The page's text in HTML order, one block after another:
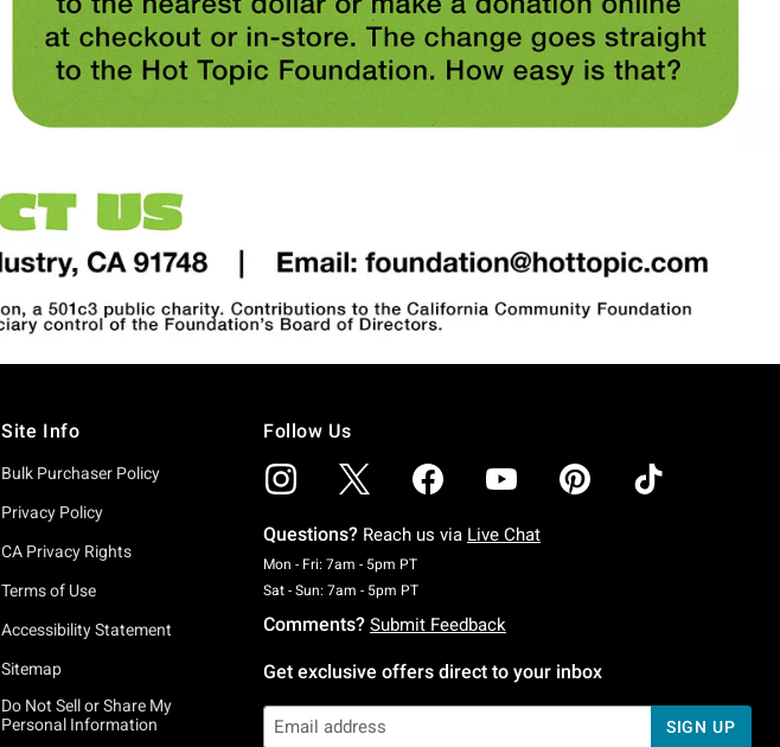
Site Info
Bulk Purchaser Policy
Privacy Policy
CA Privacy Rights
Terms of Use
Accessibility Statement
Sitemap
Do Not Sell or Share My
Personal Information
Follow Us
Questions? Reach us via Live Chat
Mon - Fri: 7am - 5pm PTMonday To Friday: 7 AM To 5 PM Pacific Time
Sat - Sun: 7am - 5pm PTSaturday To Sunday: 7 AM To 5 PM Pacific Time
Comments? Submit Feedback
Get exclusive offers direct to your inbox
SIGN UP